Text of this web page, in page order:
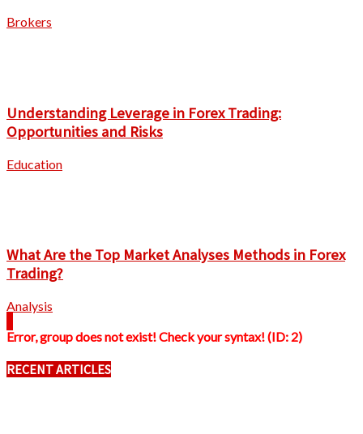
Brokers
Understanding Leverage in Forex Trading:
Opportunities and Risks
Education
What Are the Top Market Analyses Methods in Forex
Trading?
Analysis
Error, group does not exist! Check your syntax! (ID: 2)
RECENT ARTICLES